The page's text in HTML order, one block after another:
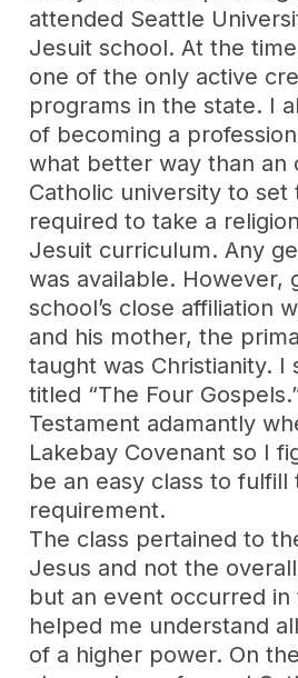
attended Seattle
Jesuit school. At the
one of the only active
programs in the state. I
of becoming a
what better way than an
Catholic university to set
required to take a
Jesuit curriculum. Any
was available. However,
school’s close affiliation
and his mother, the
taught was Christianity. I
titled “The Four
Testament adamantly
Lakebay Covenant so I
be an easy class to fulfill
requirement.
The class pertained to
Jesus and not the
but an event occurred in
helped me understand
of a higher power. On